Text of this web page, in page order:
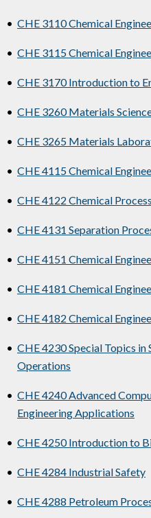
• CHE 3110 Chemical
• CHE 3115 Chemical
• CHE 3170 Introduction to
• CHE 3260 Materials
• CHE 3265 Materials
• CHE 4115 Chemical
• CHE 4122 Chemical
• CHE 4131 Separation
• CHE 4151 Chemical
• CHE 4181 Chemical
• CHE 4182 Chemical
• CHE 4230 Special Topics in
Operations
• CHE 4240 Advanced
Engineering Applications
• CHE 4250 Introduction to
• CHE 4284 Industrial Safety
• CHE 4288 Petroleum